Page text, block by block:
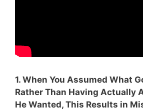
1. When You Assumed What
Rather Than Having Actually
He Wanted, This Results in